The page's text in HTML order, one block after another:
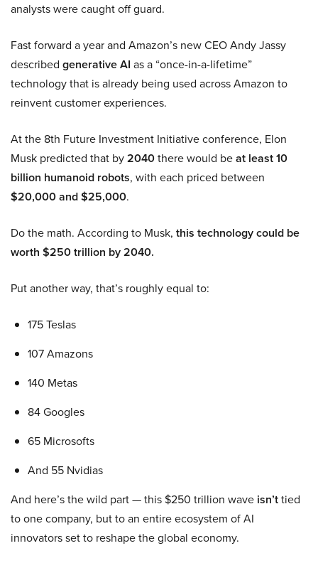
analysts were caught off guard.
Fast forward a year and Amazon’s new CEO Andy Jassy
described generative AI as a “once-in-a-lifetime”
technology that is already being used across Amazon to
reinvent customer experiences.
At the 8th Future Investment Initiative conference, Elon
Musk predicted that by2040there would beat least 10
billion humanoid robots, with each priced between
$20,000 and $25,000.
Do the math. According to Musk, this technology could be
worth $250 trillion by 2040.
Put another way, that’s roughly equal to:
175 Teslas
107 Amazons
140 Metas
84 Googles
65 Microsofts
And 55 Nvidias
And here’s the wild part — this $250 trillion wave isn’ttied
to one company, but to an entire ecosystem of AI
innovators set to reshape the global economy.